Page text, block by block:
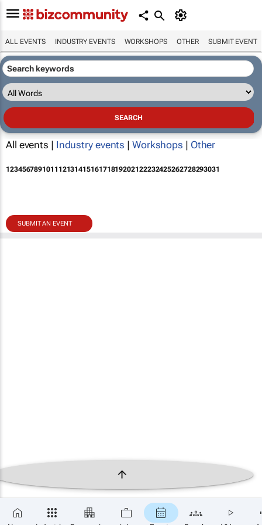
ALL EVENTS INDUSTRY EVENTS WORKSHOPS OTHER SUBMIT EVENT
All events | Industry events | Workshops | Other
12345678910111213141516171819202122232425262728293031
SUBMIT AN EVENT